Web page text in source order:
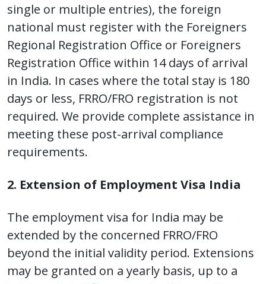
single or multiple entries), the foreign
national must register with the Foreigners
Regional Registration Office or Foreigners
Registration Office within 14 days of arrival
in India. In cases where the total stay is 180
days or less, FRRO/FRO registration is not
required. We provide complete assistance in
meeting these post-arrival compliance
requirements.
2. Extension of Employment Visa India
The employment visa for India may be
extended by the concerned FRRO/FRO
beyond the initial validity period. Extensions
may be granted on a yearly basis, up to a